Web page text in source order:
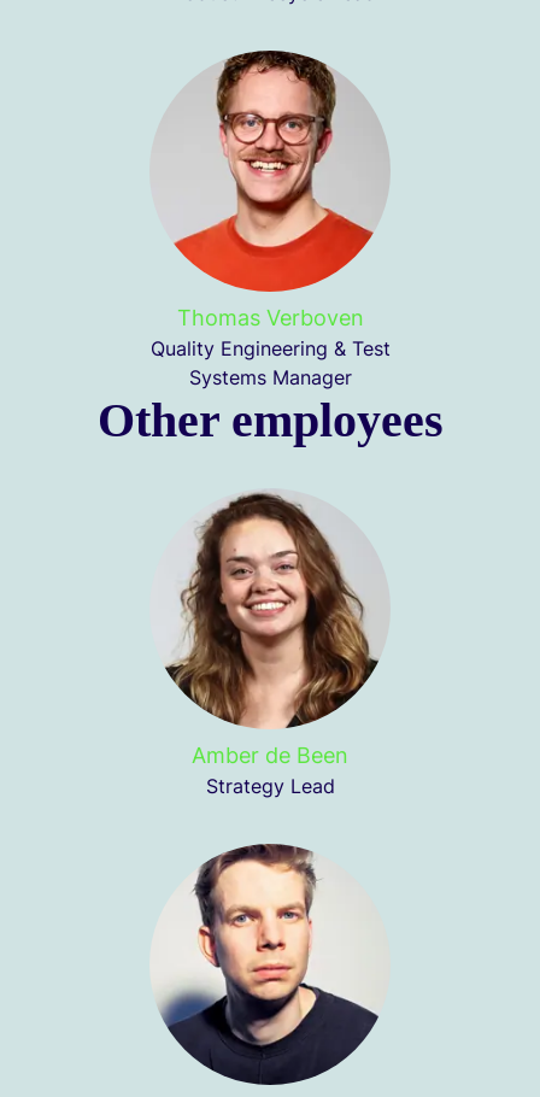
Thomas Verboven
Quality Engineering & Test
Systems Manager
Other employees
Amber de Been
Strategy Lead